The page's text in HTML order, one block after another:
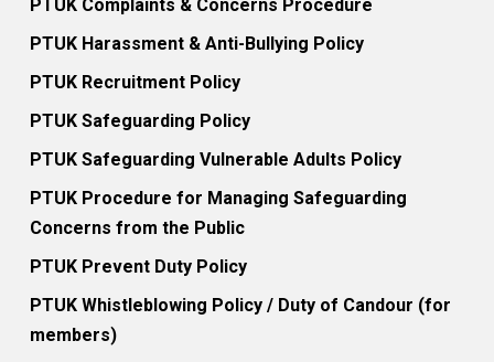
PTUK Complaints & Concerns Procedure
PTUK Harassment & Anti-Bullying Policy
PTUK Recruitment Policy
PTUK Safeguarding Policy
PTUK Safeguarding Vulnerable Adults Policy
PTUK Procedure for Managing Safeguarding
Concerns from the Public
PTUK Prevent Duty Policy
PTUK Whistleblowing Policy / Duty of Candour (for
members)